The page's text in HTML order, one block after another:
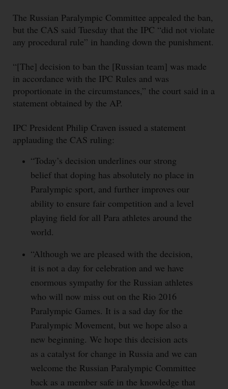
The Russian Paralympic Committee appealed the ban,
but the CAS said Tuesday that the IPC “did not violate
any procedural rule” in handing down the punishment.
“[The] decision to ban the [Russian team] was made
in accordance with the IPC Rules and was
proportionate in the circumstances,” the court said in a
statement obtained by the AP.
IPC President Philip Craven issued a statement
applauding the CAS ruling:
“Today’s decision underlines our strong
belief that doping has absolutely no place in
Paralympic sport, and further improves our
ability to ensure fair competition and a level
playing field for all Para athletes around the
world.
“Although we are pleased with the decision,
it is not a day for celebration and we have
enormous sympathy for the Russian athletes
who will now miss out on the Rio 2016
Paralympic Games. It is a sad day for the
Paralympic Movement, but we hope also a
new beginning. We hope this decision acts
as a catalyst for change in Russia and we can
welcome the Russian Paralympic Committee
back as a member safe in the knowledge that